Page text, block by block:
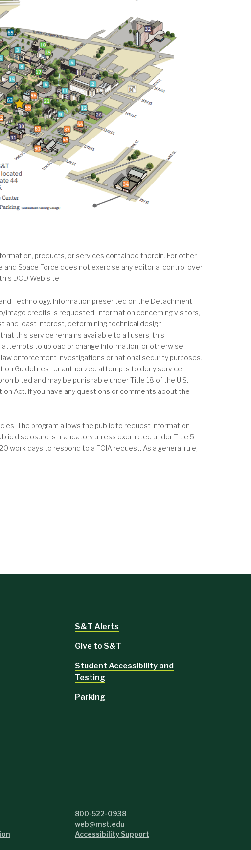
products, or services contained therein. For other
and Space Force does not exercise any editorial control over
DOD Web site.
Technology. Information presented on the Detachment
image credits is requested. Information concerning visitors,
and least interest, determining technical design
this service remains available to all users, this
to upload or change information, or otherwise
enforcement investigations or national security purposes.
Guidelines . Unauthorized attempts to deny service,
and may be punishable under Title 18 of the U.S.
Act. If you have any questions or comments about the
The program allows the public to request information
disclosure is mandatory unless exempted under Title 5
work days to respond to a FOIA request. As a general rule,
S&T Alerts
Give to S&T
Student Accessibility and
Testing
Parking
800-522-0938
web@mst.edu
Accessibility Support